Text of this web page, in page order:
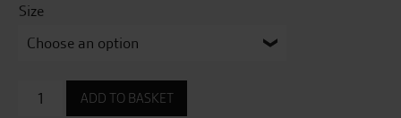
Size
Coyote
Black
ADD TO BASKET